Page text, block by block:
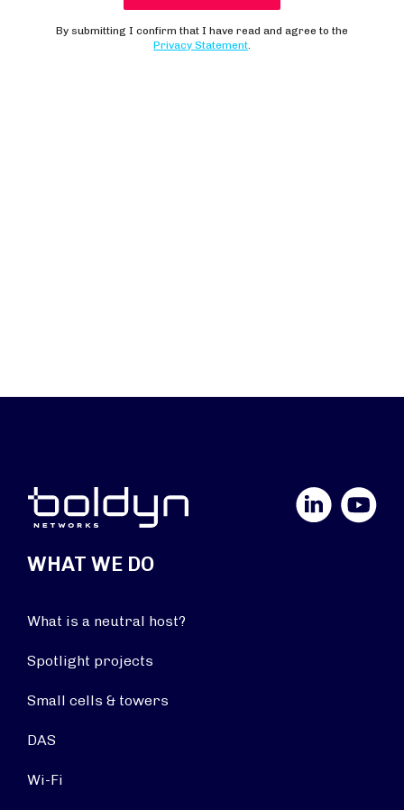
YouTube
WHAT WE DO
What is a neutral host?
Spotlight projects
Small cells & towers
DAS
Wi-Fi